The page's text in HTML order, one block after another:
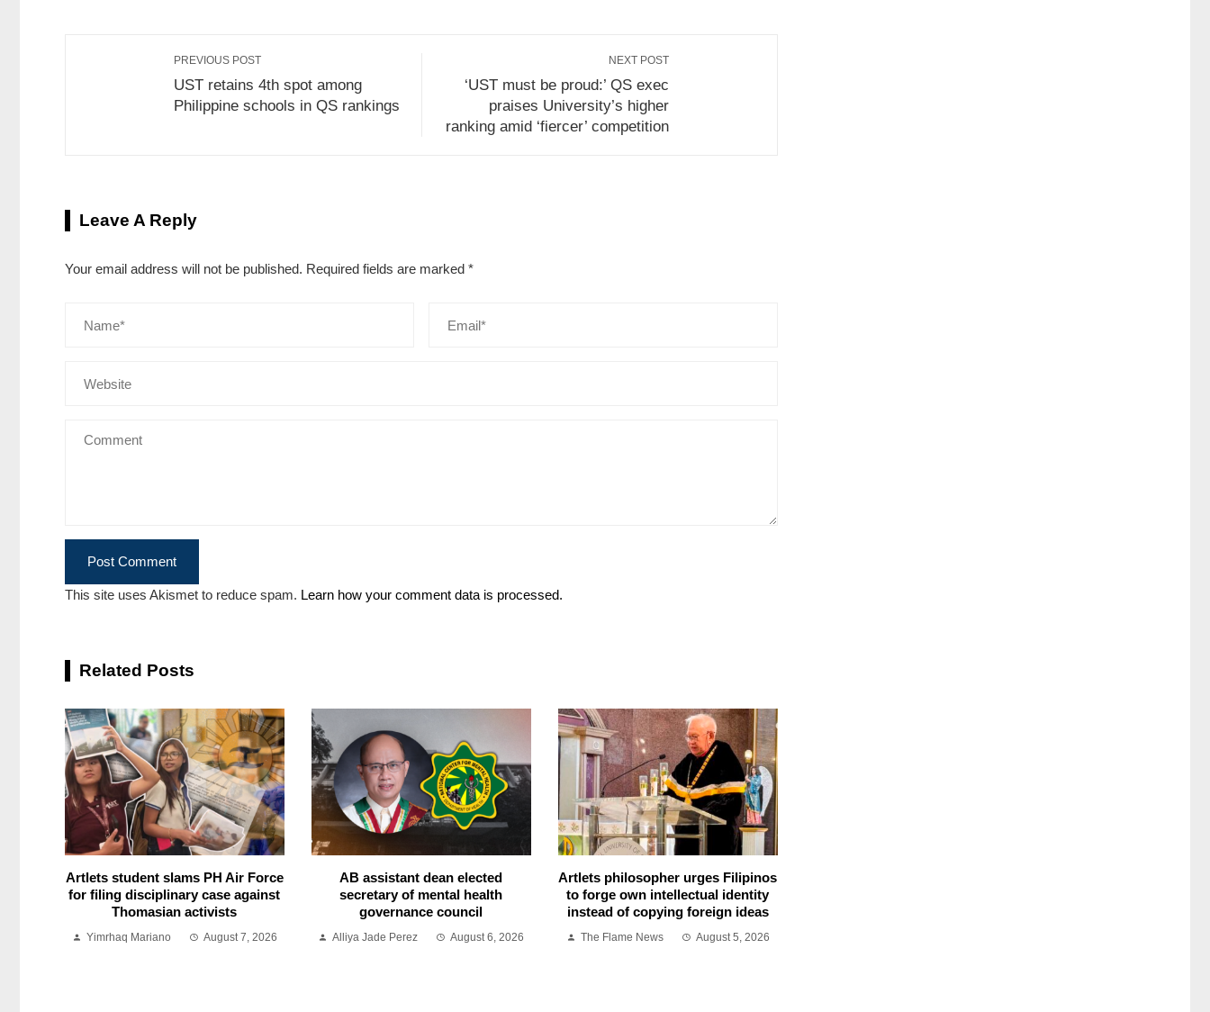
PREVIOUS POST
UST retains 4th spot among
Philippine schools in QS rankings
NEXT POST
‘UST must be proud:’ QS exec
praises University’s higher
ranking amid ‘fiercer’ competition
Leave A Reply
Your email address will not be published. Required fields are marked *
This site uses Akismet to reduce spam. Learn how your comment data is processed.
Related Posts
Artlets student slams PH Air Force
for filing disciplinary case against
Thomasian activists
Yimrhaq Mariano August 7, 2026
AB assistant dean elected
secretary of mental health
governance council
Alliya Jade Perez August 6, 2026
Artlets philosopher urges Filipinos
to forge own intellectual identity
instead of copying foreign ideas
The Flame News August 5, 2026